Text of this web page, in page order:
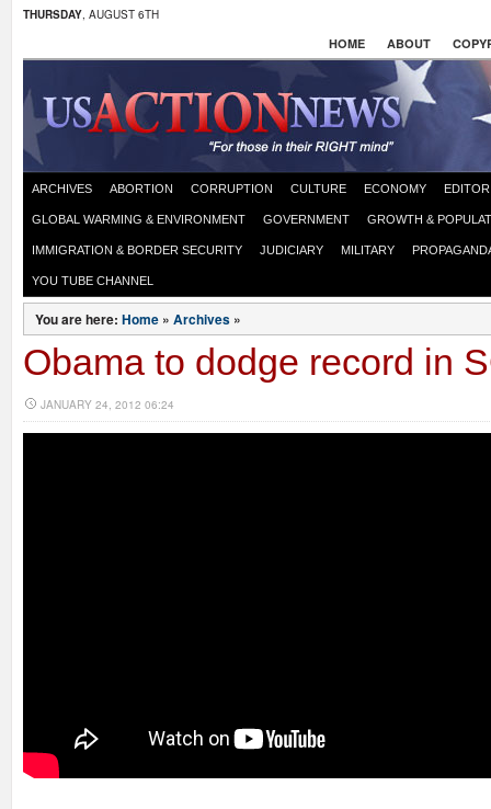
THURSDAY, AUGUST 6TH
HOME ABOUT
ARCHIVES ABORTION CORRUPTION CULTURE ECONOMY
GLOBAL WARMING & ENVIRONMENT GOVERNMENT GROWTH &
IMMIGRATION & BORDER SECURITY JUDICIARY MILITARY
YOU TUBE CHANNEL
You are here: Home » Archives »
Obama to dodge record in
JANUARY 24, 2012 06:24